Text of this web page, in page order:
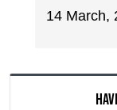
14 March,